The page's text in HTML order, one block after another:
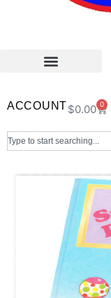
ACCOUNT$0.00 0